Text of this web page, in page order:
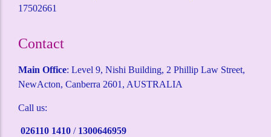
17502661
Contact
Main Office: Level 9, Nishi Building, 2 Phillip Law Street,
NewActon, Canberra 2601, AUSTRALIA
Call us:
026110 1410 / 1300646959